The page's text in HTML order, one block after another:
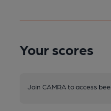
Your scores
Join CAMRA to access